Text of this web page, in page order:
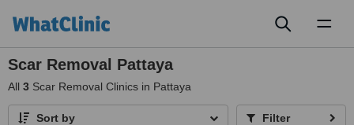
Scar Removal Pattaya
All 3 Scar Removal Clinics in Pattaya
Sort by Filter